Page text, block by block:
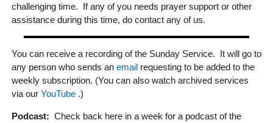
challenging time. If any of you needs prayer support or other
assistance during this time, do contact any of us.
You can receive a recording of the Sunday Service. It will go to
any person who sends an emailrequesting to be added to the
weekly subscription. (You can also watch archived services
via our YouTube .)
Podcast: Check back here in a week for a podcast of the